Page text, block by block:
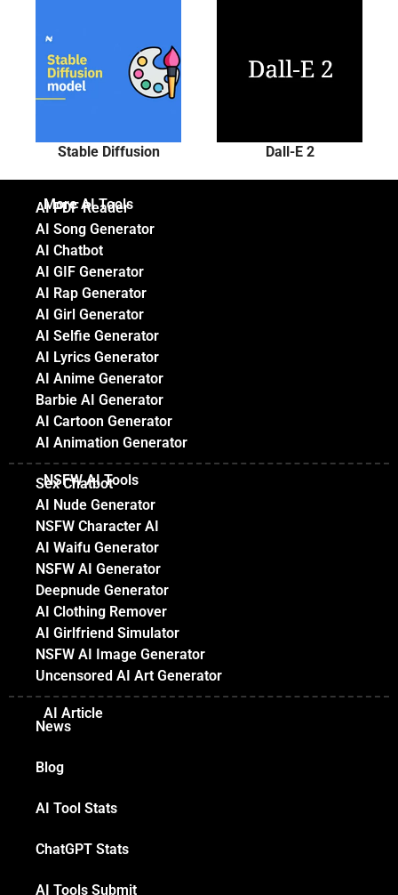
Stable Diffusion Dall-E 2
More AI Tools
AI PDF Reader
AI Song Generator
AI Chatbot
AI GIF Generator
AI Rap Generator
AI Girl Generator
AI Selfie Generator
AI Lyrics Generator
AI Anime Generator
Barbie AI Generator
AI Cartoon Generator
AI Animation Generator
NSFW AI Tools
Sex Chatbot
AI Nude Generator
NSFW Character AI
AI Waifu Generator
NSFW AI Generator
Deepnude Generator
AI Clothing Remover
AI Girlfriend Simulator
NSFW AI Image Generator
Uncensored AI Art Generator
AI Article
News
Blog
AI Tool Stats
ChatGPT Stats
AI Tools Submit